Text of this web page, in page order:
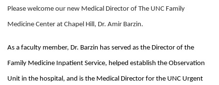
Please welcome our new Medical Director of The UNC Family
Medicine Center at Chapel Hill, Dr. Amir Barzin.
As a faculty member, Dr. Barzin has served as the Director of the
Family Medicine Inpatient Service, helped establish the Observation
Unit in the hospital, and is the Medical Director for the UNC Urgent